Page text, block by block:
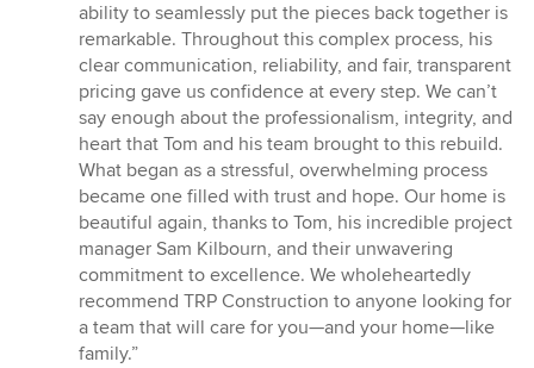
ability to seamlessly put the pieces back together is
remarkable. Throughout this complex process, his
clear communication, reliability, and fair, transparent
pricing gave us confidence at every step. We can’t
say enough about the professionalism, integrity, and
heart that Tom and his team brought to this rebuild.
What began as a stressful, overwhelming process
became one filled with trust and hope. Our home is
beautiful again, thanks to Tom, his incredible project
manager Sam Kilbourn, and their unwavering
commitment to excellence. We wholeheartedly
recommend TRP Construction to anyone looking for
a team that will care for you—and your home—like
family.”